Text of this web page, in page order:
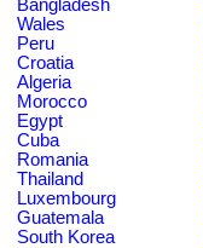
Bangladesh
Wales
Peru
Croatia
Algeria
Morocco
Egypt
Cuba
Romania
Thailand
Luxembourg
Guatemala
South Korea